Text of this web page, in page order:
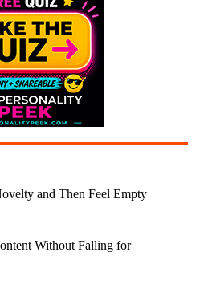
and Then Feel Empty
Without Falling for